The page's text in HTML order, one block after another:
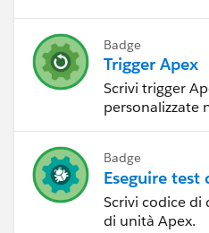
Badge
Trigger Apex
Scrivi trigger
personalizzate
Badge
Eseguire test
Scrivi codice di
di unità Apex.